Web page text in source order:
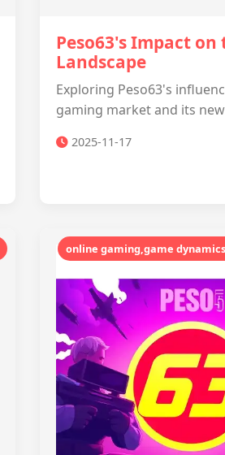
Peso63's Impact on
Landscape
Exploring Peso63's
gaming market and its
2025-11-17
online gaming,game